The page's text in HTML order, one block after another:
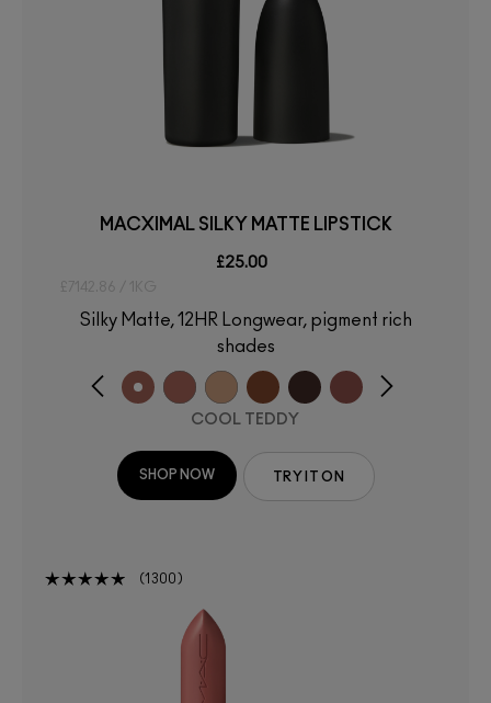
MACXIMAL SILKY MATTE LIPSTICK
£25.00
£7142.86 / 1KG
Silky Matte, 12HR Longwear, pigment rich
shades
COOL TEDDY
SHOP NOW TRY IT ON
1300